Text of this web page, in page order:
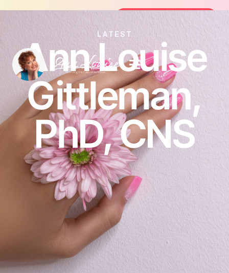
Join the FREE 14-Day Summer Fat
Join the Challenge
LATEST
Ann Louise
Gittleman,
PhD, CNS